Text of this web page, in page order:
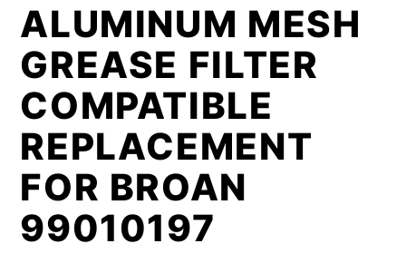
ALUMINUM MESH
GREASE FILTER
COMPATIBLE
REPLACEMENT
FOR BROAN
99010197